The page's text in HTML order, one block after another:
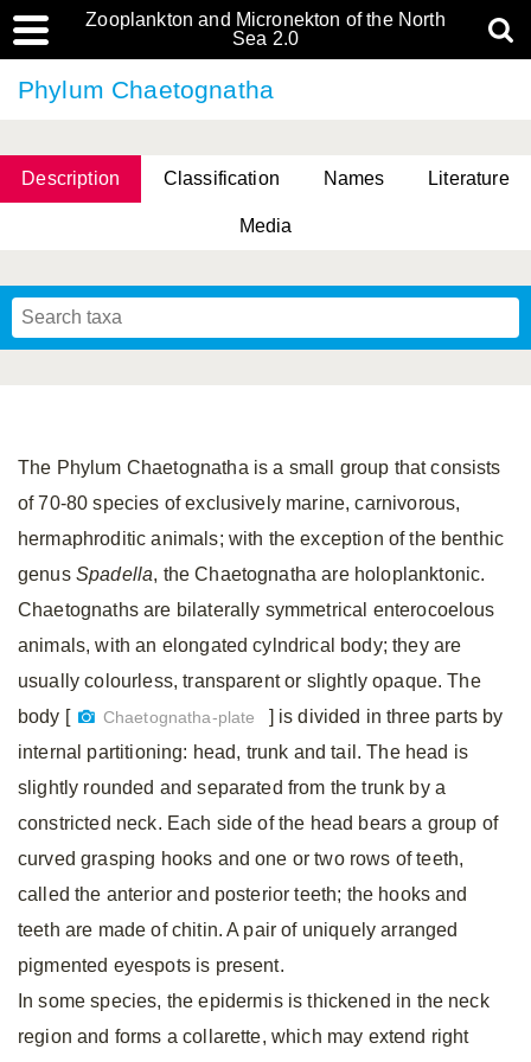
Zooplankton and Micronekton of the North
Sea 2.0
Phylum Chaetognatha
Description Classification Names Literature
Media
The Phylum Chaetognatha is a small group that consists
of 70-80 species of exclusively marine, carnivorous,
hermaphroditic animals; with the exception of the benthic
genus Spadella, the Chaetognatha are holoplanktonic.
Chaetognaths are bilaterally symmetrical enterocoelous
animals, with an elongated cylndrical body; they are
usually colourless, transparent or slightly opaque. The
body [
Chaetognatha-plate
] is divided in three parts by
internal partitioning: head, trunk and tail. The head is
slightly rounded and separated from the trunk by a
constricted neck. Each side of the head bears a group of
curved grasping hooks and one or two rows of teeth,
called the anterior and posterior teeth; the hooks and
teeth are made of chitin. A pair of uniquely arranged
pigmented eyespots is present.
In some species, the epidermis is thickened in the neck
region and forms a collarette, which may extend right